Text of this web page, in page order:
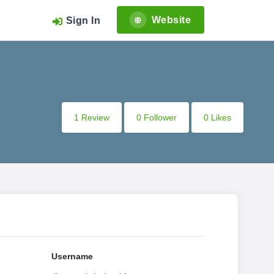
Sign In Website
1 Review
0 Follower 0 Likes
Username